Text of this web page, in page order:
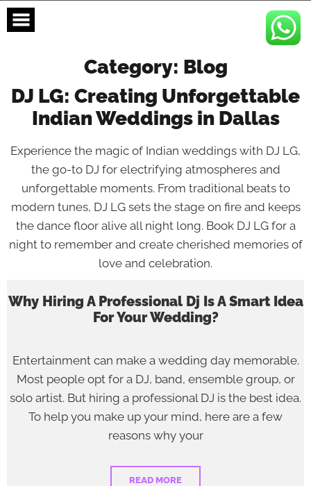
content
Category: Blog
DJ LG: Creating Unforgettable
Indian Weddings in Dallas
Experience the magic of Indian weddings with DJ LG,
the go-to DJ for electrifying atmospheres and
unforgettable moments. From traditional beats to
modern tunes, DJ LG sets the stage on fire and keeps
the dance floor alive all night long. Book DJ LG for a
night to remember and create cherished memories of
love and celebration.
Why Hiring A Professional Dj Is A Smart Idea
For Your Wedding?
Entertainment can make a wedding day memorable.
Most people opt for a DJ, band, ensemble group, or
solo artist. But hiring a professional DJ is the best idea.
To help you make up your mind, here are a few
reasons why your
READ MORE